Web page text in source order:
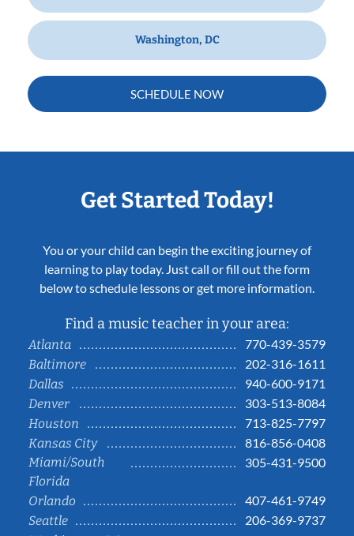
Washington, DC
SCHEDULE NOW
Get Started Today!
You or your child can begin the exciting journey of
learning to play today. Just call or fill out the form
below to schedule lessons or get more information.
Find a music teacher in your area:
Atlanta
770-439-3579
Baltimore
202-316-1611
Dallas
940-600-9171
Denver
303-513-8084
Houston
713-825-7797
Kansas City
816-856-0408
Miami/South
Florida
305-431-9500
Orlando
407-461-9749
Seattle
206-369-9737